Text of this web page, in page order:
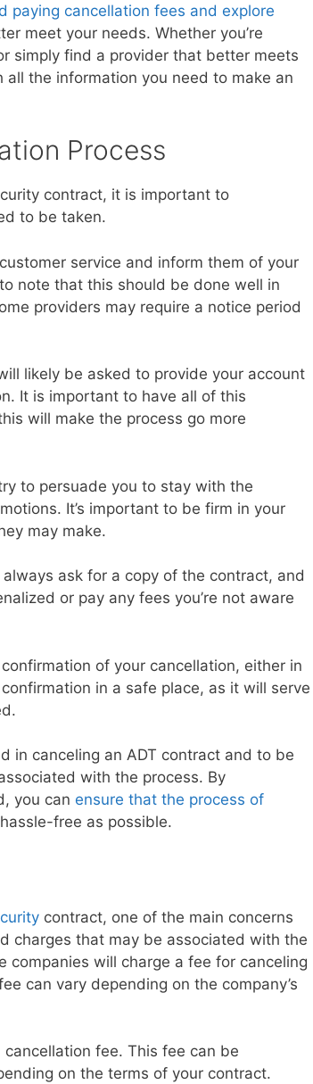
paying cancellation fees and explore
meet your needs. Whether you’re
simply find a provider that better meets
the information you need to make an
Process
contract, it is important to
to be taken.
service and inform them of your
note that this should be done well in
providers may require a notice period
likely be asked to provide your account
It is important to have all of this
will make the process go more
to persuade you to stay with the
It’s important to be firm in your
may make.
ask for a copy of the contract, and
or pay any fees you’re not aware
of your cancellation, either in
in a safe place, as it will serve
in canceling an ADT contract and to be
with the process. By
you can ensure that the process of
free as possible.
contract, one of the main concerns
charges that may be associated with the
companies will charge a fee for canceling
can vary depending on the company’s
fee. This fee can be
on the terms of your contract.